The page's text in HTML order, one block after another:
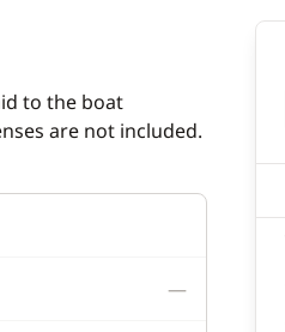
to the boat
are not included.
—